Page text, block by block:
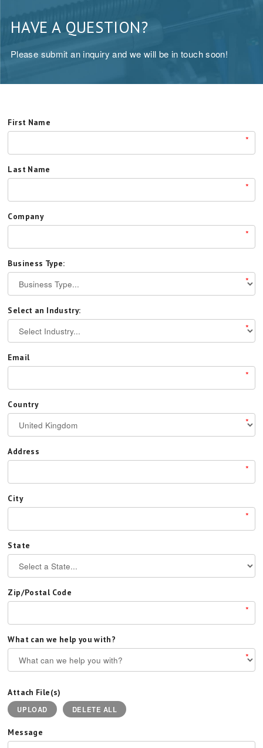
HAVE A QUESTION?
Please submit an inquiry and we will be in touch soon!
First Name
*
Last Name
*
Company
*
Business Type:
*
Select an Industry:
*
Email
*
Country
*
Address
*
City
*
State
Zip/Postal Code
*
What can we help you with?
*
Attach File(s)
UPLOAD DELETE ALL
Message